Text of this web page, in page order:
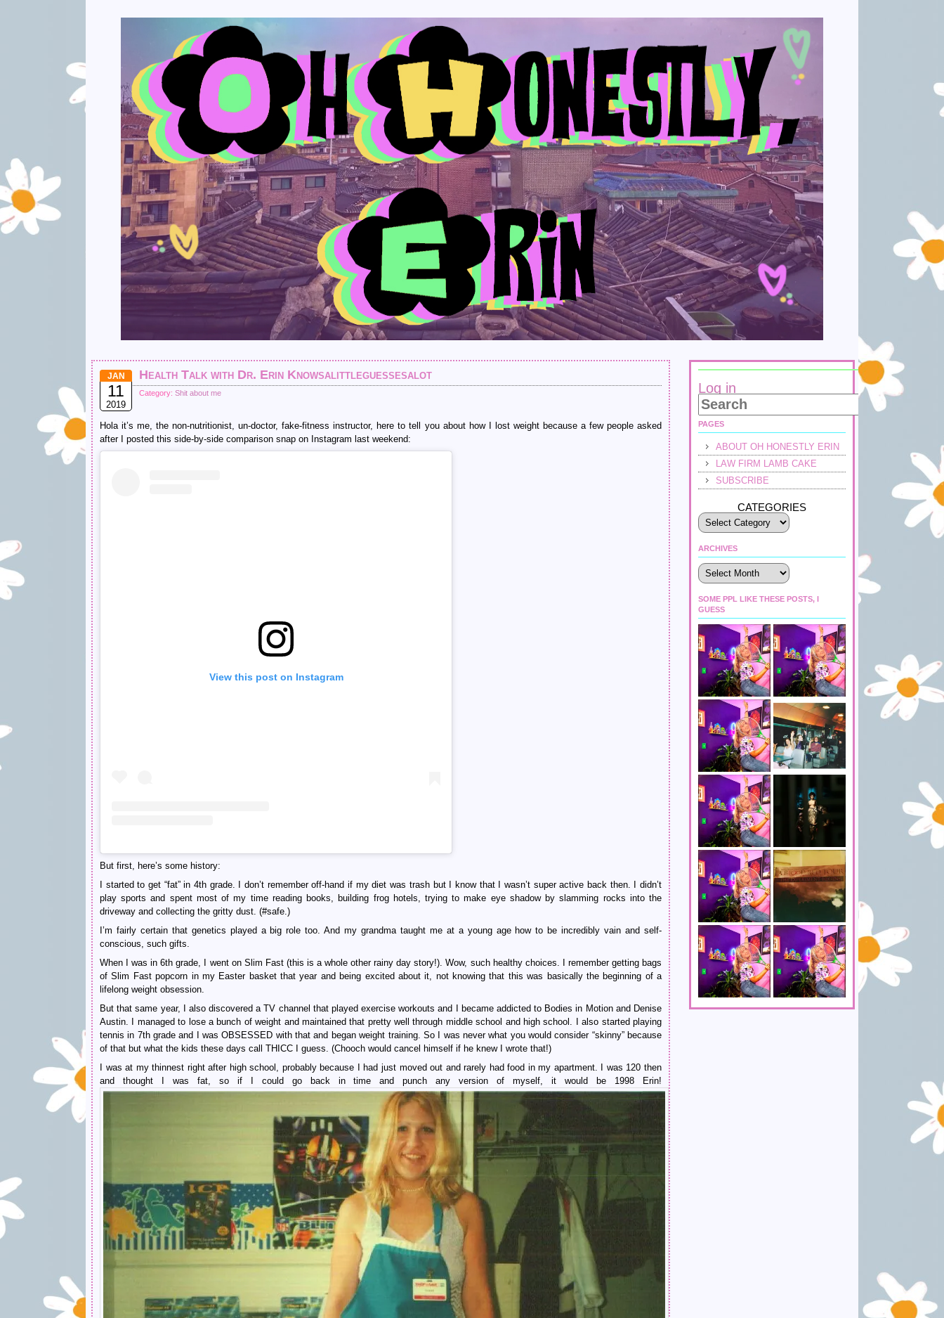
JAN
11
2019
Health Talk with Dr. Erin Knowsalittleguessesalot
Category: Shit about me
Hola it’s me, the non-nutritionist, un-doctor, fake-fitness instructor, here to tell you about how I lost weight because a few people asked
after I posted this side-by-side comparison snap on Instagram last weekend:
View this post on Instagram
But first, here’s some history:
I started to get “fat” in 4th grade. I don’t remember off-hand if my diet was trash but I know that I wasn’t super active back then. I didn’t
play sports and spent most of my time reading books, building frog hotels, trying to make eye shadow by slamming rocks into the
driveway and collecting the gritty dust. (#safe.)
I’m fairly certain that genetics played a big role too. And my grandma taught me at a young age how to be incredibly vain and self-
conscious, such gifts.
When I was in 6th grade, I went on Slim Fast (this is a whole other rainy day story!). Wow, such healthy choices. I remember getting bags
of Slim Fast popcorn in my Easter basket that year and being excited about it, not knowing that this was basically the beginning of a
lifelong weight obsession.
But that same year, I also discovered a TV channel that played exercise workouts and I became addicted to Bodies in Motion and Denise
Austin. I managed to lose a bunch of weight and maintained that pretty well through middle school and high school. I also started playing
tennis in 7th grade and I was OBSESSED with that and began weight training. So I was never what you would consider “skinny” because
of that but what the kids these days call THICC I guess. (Chooch would cancel himself if he knew I wrote that!)
I was at my thinnest right after high school, probably because I had just moved out and rarely had food in my apartment. I was 120 then
and thought I was fat, so if I could go back in time and punch any version of myself, it would be 1998 Erin!
Log in
PAGES
ABOUT OH HONESTLY ERIN
LAW FIRM LAMB CAKE
SUBSCRIBE
CATEGORIES
ARCHIVES
Archives
SOME PPL LIKE THESE POSTS, I
GUESS